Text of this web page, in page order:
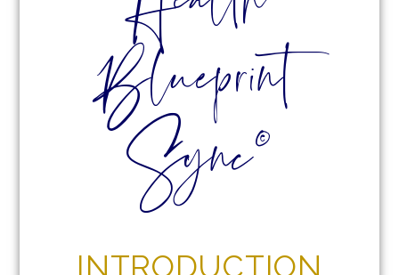
Blueprint
Sync©
INTRODUCTION